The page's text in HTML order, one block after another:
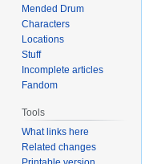
Mended Drum
Characters
Locations
Stuff
Incomplete articles
Fandom
Tools
What links here
Related changes